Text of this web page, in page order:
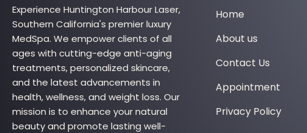
Experience Huntington Harbour Laser,
Southern California's premier luxury
MedSpa. We empower clients of all
ages with cutting-edge anti-aging
treatments, personalized skincare,
and the latest advancements in
health, wellness, and weight loss. Our
mission is to enhance your natural
beauty and promote lasting well-
Home
About us
Contact Us
Appointment
Privacy Policy